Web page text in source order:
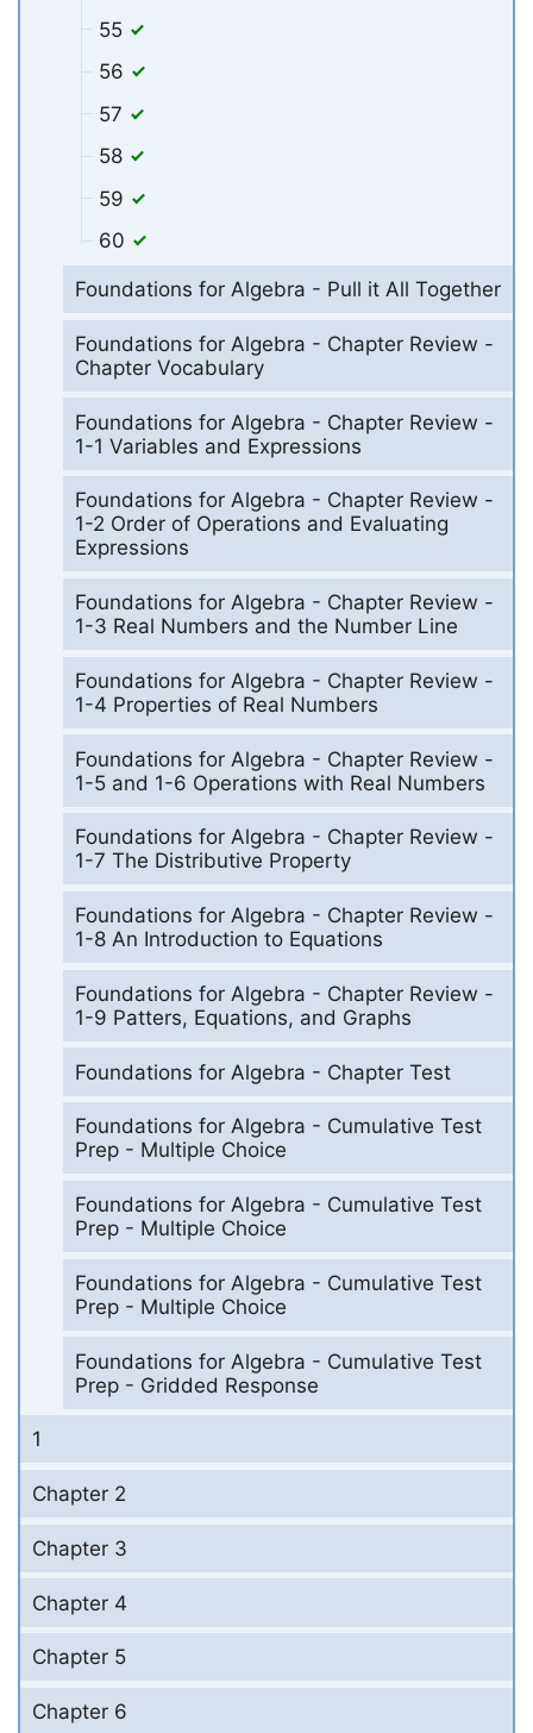
55
56
57
58
59
60
Foundations for Algebra - Pull it All Together
Foundations for Algebra - Chapter Review -
Chapter Vocabulary
Foundations for Algebra - Chapter Review -
1-1 Variables and Expressions
Foundations for Algebra - Chapter Review -
1-2 Order of Operations and Evaluating
Expressions
Foundations for Algebra - Chapter Review -
1-3 Real Numbers and the Number Line
Foundations for Algebra - Chapter Review -
1-4 Properties of Real Numbers
Foundations for Algebra - Chapter Review -
1-5 and 1-6 Operations with Real Numbers
Foundations for Algebra - Chapter Review -
1-7 The Distributive Property
Foundations for Algebra - Chapter Review -
1-8 An Introduction to Equations
Foundations for Algebra - Chapter Review -
1-9 Patters, Equations, and Graphs
Foundations for Algebra - Chapter Test
Foundations for Algebra - Cumulative Test
Prep - Multiple Choice
Foundations for Algebra - Cumulative Test
Prep - Multiple Choice
Foundations for Algebra - Cumulative Test
Prep - Multiple Choice
Foundations for Algebra - Cumulative Test
Prep - Gridded Response
1
Chapter 2
Chapter 3
Chapter 4
Chapter 5
Chapter 6